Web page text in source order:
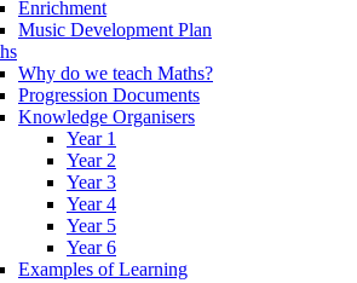
Enrichment
Music Development Plan
Why do we teach Maths?
Progression Documents
Knowledge Organisers
Year 1
Year 2
Year 3
Year 4
Year 5
Year 6
Examples of Learning